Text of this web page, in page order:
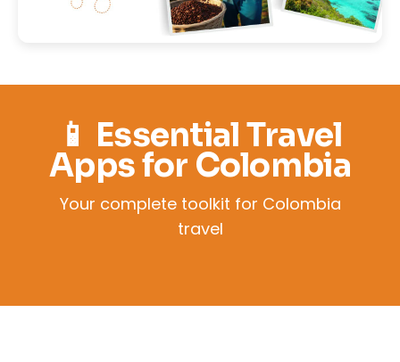
📱 Essential Travel
Apps for Colombia
Your complete toolkit for Colombia
travel